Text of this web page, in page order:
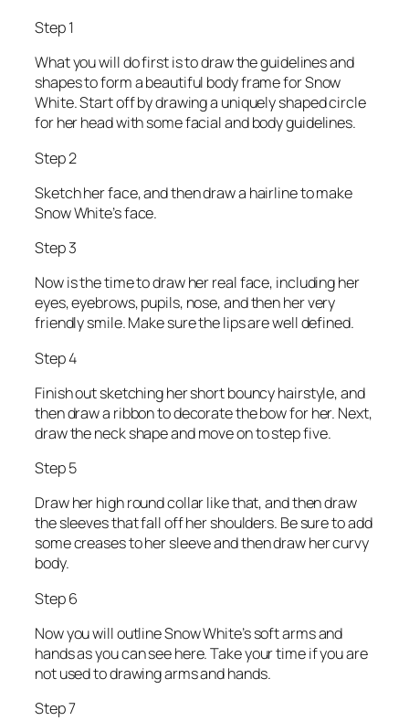
Step 1
What you will do first is to draw the guidelines and
shapes to form a beautiful body frame for Snow
White. Start off by drawing a uniquely shaped circle
for her head with some facial and body guidelines.
Step 2
Sketch her face, and then draw a hairline to make
Snow White’s face.
Step 3
Now is the time to draw her real face, including her
eyes, eyebrows, pupils, nose, and then her very
friendly smile. Make sure the lips are well defined.
Step 4
Finish out sketching her short bouncy hairstyle, and
then draw a ribbon to decorate the bow for her. Next,
draw the neck shape and move on to step five.
Step 5
Draw her high round collar like that, and then draw
the sleeves that fall off her shoulders. Be sure to add
some creases to her sleeve and then draw her curvy
body.
Step 6
Now you will outline Snow White’s soft arms and
hands as you can see here. Take your time if you are
not used to drawing arms and hands.
Step 7